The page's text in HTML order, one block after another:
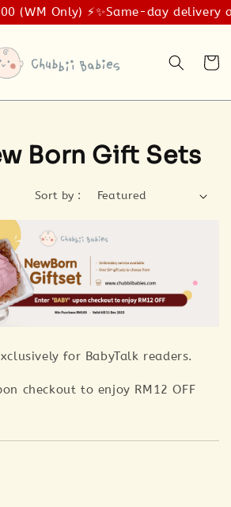
(WM Only) ⚡️✨Same-day delivery
Born Gift Sets
Sort by :
for BabyTalk readers.
checkout to enjoy RM12 OFF